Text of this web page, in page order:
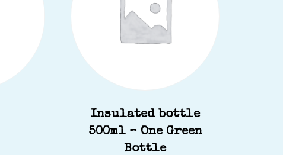
Insulated bottle
500ml – One Green
Bottle